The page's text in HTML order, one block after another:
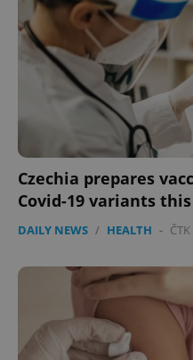
Czechia prepares
Covid-19 variants
DAILY NEWS / HEALTH - ČTK